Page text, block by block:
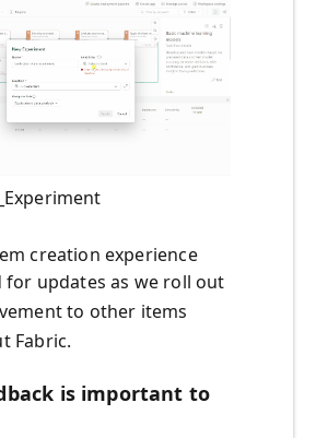
creation experience
for updates as we roll out
to other items
Fabric.
is important to